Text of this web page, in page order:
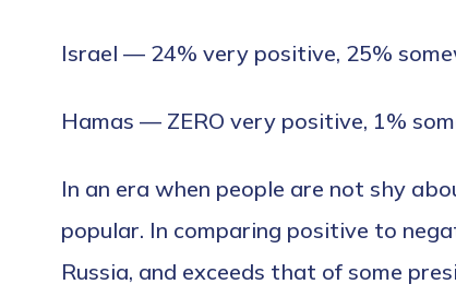
Israel — 24% very positive, 25%
Hamas — ZERO very positive, 1%
In an era when people are not shy
popular. In comparing positive to
Russia, and exceeds that of some